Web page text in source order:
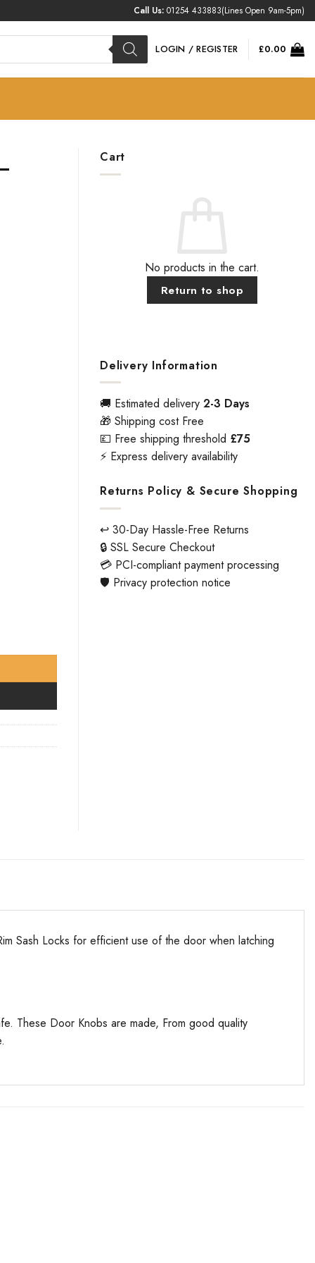
Call Us: 01254 433883(Lines Open 9am-5pm)
LOGIN / REGISTER £0.00
Cart
No products in the cart.
Return to shop
Delivery Information
🚚 Estimated delivery 2-3 Days
🎁 Shipping cost Free
💷 Free shipping threshold £75
⚡ Express delivery availability
Returns Policy & Secure Shopping
↩️ 30-Day Hassle-Free Returns
🔒 SSL Secure Checkout
💳 PCI-compliant payment processing
🛡️ Privacy protection notice
Sash Locks for efficient use of the door when latching
These Door Knobs are made, From good quality